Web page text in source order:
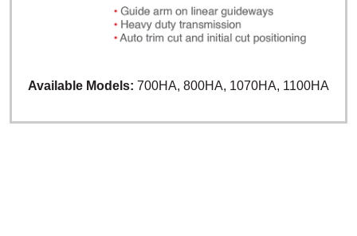
Available Models: 700HA, 800HA, 1070HA, 1100HA